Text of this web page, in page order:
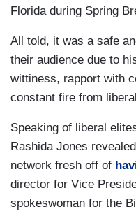
Florida during Spring
All told, it was a safe
their audience due to
wittiness, rapport with
constant fire from
Speaking of liberal
Rashida Jones
network fresh off of
director for Vice
spokeswoman for the